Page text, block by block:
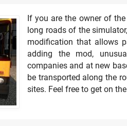
If you are the owner of
long roads of the
modification that allows
adding the mod,
companies and at new
be transported along the
sites. Feel free to get on